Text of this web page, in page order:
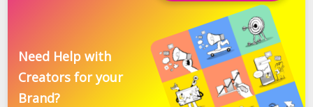
Need Help with
Creators for your
Brand?